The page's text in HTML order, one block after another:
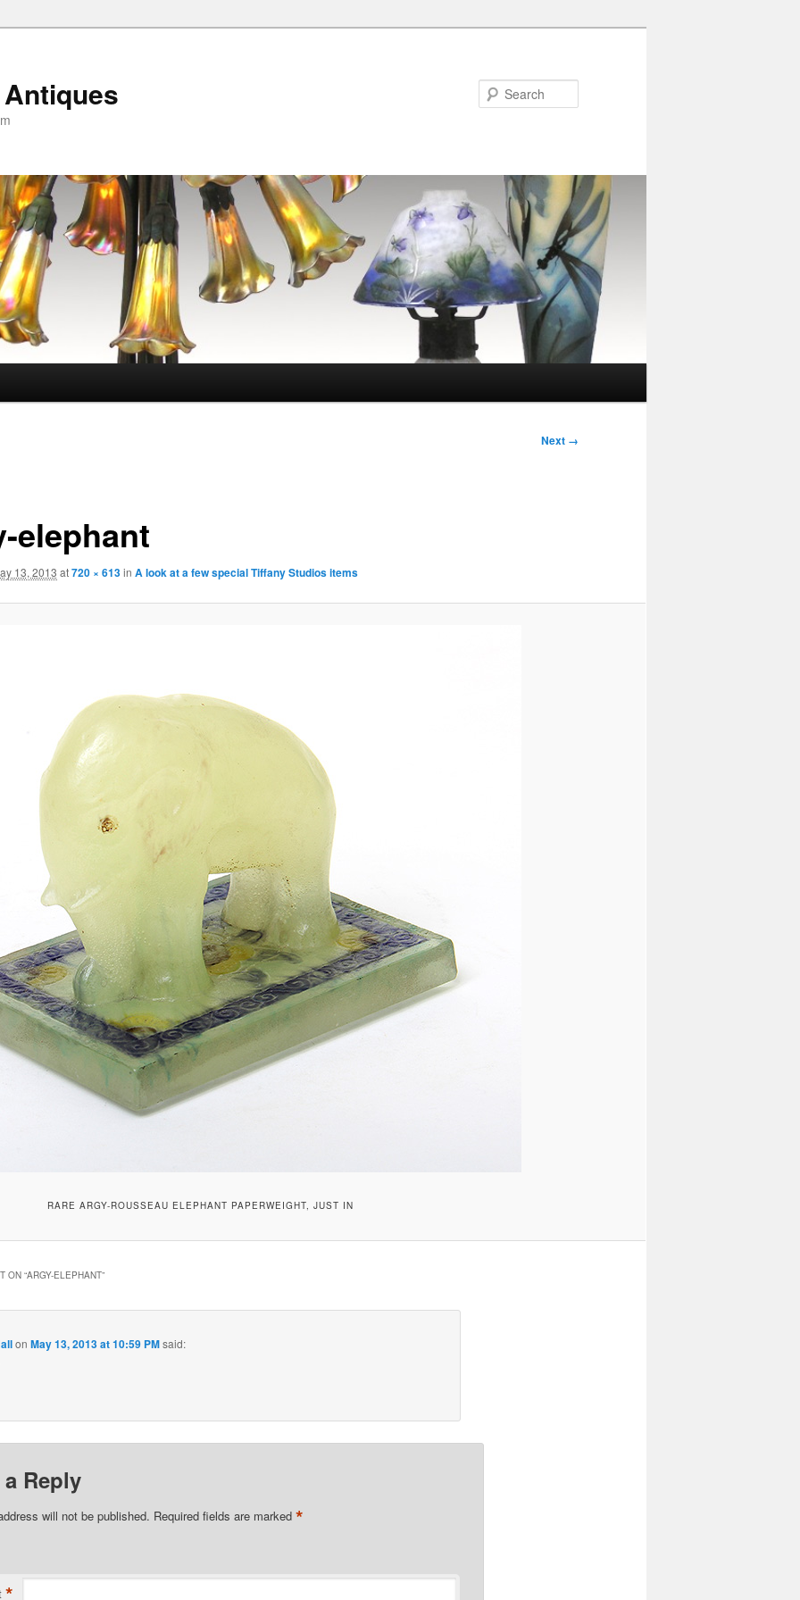
Next →
elephant
13, 2013 at720 × 613in A look at a few special Tiffany Studios items
RARE ARGY-ROUSSEAU ELEPHANT PAPERWEIGHT, JUST IN
ON “ARGY-ELEPHANT”
onMay 13, 2013 at 10:59 PMsaid:
a Reply
will not be published. Required fields are marked *
*